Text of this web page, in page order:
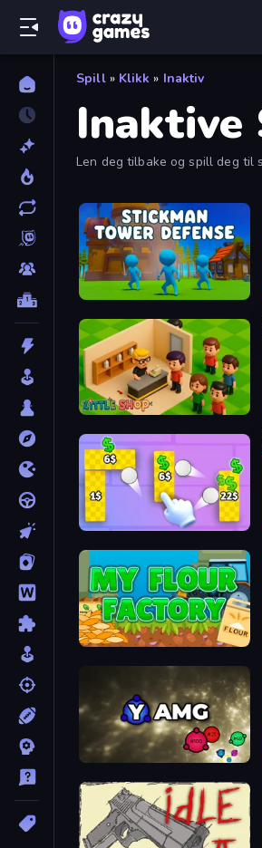
Spill » Klikk » Inaktiv
Inaktive
Len deg tilbake og spill deg til
Little Shop
Money Ping Pong
My Flour Factory
Yet Another Merge Game